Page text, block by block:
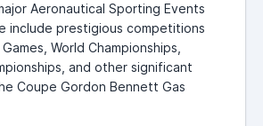
Aeronautical Sporting Events
include prestigious competitions
World Championships,
and other significant
Coupe Gordon Bennett Gas